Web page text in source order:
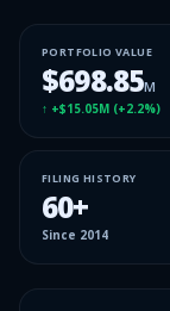
PORTFOLIO VALUE
$698.85M
↑ +$15.05M (+2.2%)
FILING HISTORY
60+
Since 2014